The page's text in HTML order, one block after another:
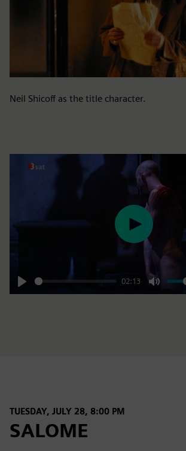
Neil Shicoff as the title character.
Play
02:13
Mute
Play
TUESDAY, JULY 28, 8:00 PM
SALOME